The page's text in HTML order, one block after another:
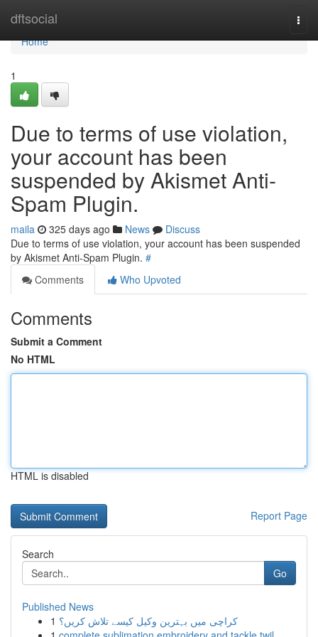
dftsocial
Home
Home
1
Due to terms of use violation,
your account has been
suspended by Akismet Anti-
Spam Plugin.
maila 325 days ago News
Discuss
Due to terms of use violation, your account has been suspended
by Akismet Anti-Spam Plugin. #
Comments
Who Upvoted
Comments
Submit a Comment
No HTML
HTML is disabled
Report Page
Search
Go
Published News
1 کراچی میں بہترین وکیل کیسے تلاش کریں؟